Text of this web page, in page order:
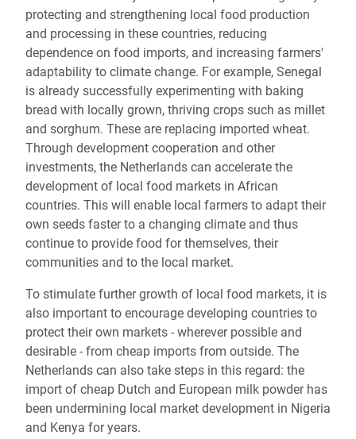
protecting and strengthening local food production
and processing in these countries, reducing
dependence on food imports, and increasing farmers'
adaptability to climate change. For example, Senegal
is already successfully experimenting with baking
bread with locally grown, thriving crops such as millet
and sorghum. These are replacing imported wheat.
Through development cooperation and other
investments, the Netherlands can accelerate the
development of local food markets in African
countries. This will enable local farmers to adapt their
own seeds faster to a changing climate and thus
continue to provide food for themselves, their
communities and to the local market.
To stimulate further growth of local food markets, it is
also important to encourage developing countries to
protect their own markets - wherever possible and
desirable - from cheap imports from outside. The
Netherlands can also take steps in this regard: the
import of cheap Dutch and European milk powder has
been undermining local market development in Nigeria
and Kenya for years.